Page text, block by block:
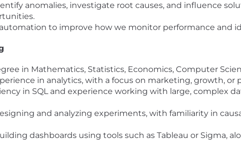
anomalies, investigate root causes, and influence
to improve how we monitor performance and
in Mathematics, Statistics, Economics, Computer
in analytics, with a focus on marketing, growth, or
in SQL and experience working with large, complex
and analyzing experiments, with familiarity in
dashboards using tools such as Tableau or Sigma,